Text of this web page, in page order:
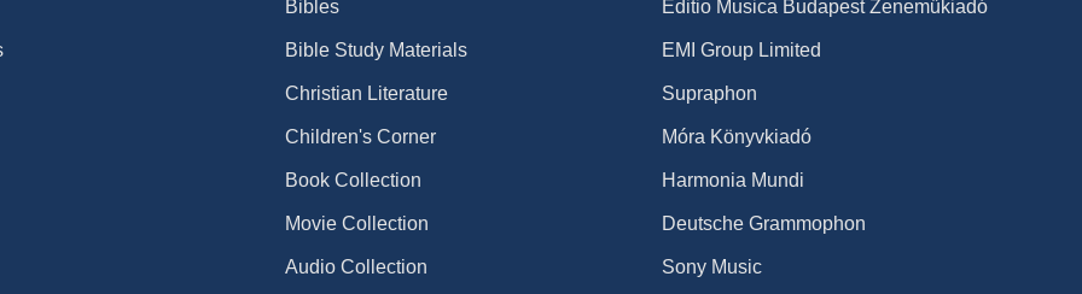
Bibles
Bible Study Materials
Christian Literature
Children's Corner
Book Collection
Movie Collection
Audio Collection
Editio Musica Budapest Zeneműkiadó
EMI Group Limited
Supraphon
Móra Könyvkiadó
Harmonia Mundi
Deutsche Grammophon
Sony Music